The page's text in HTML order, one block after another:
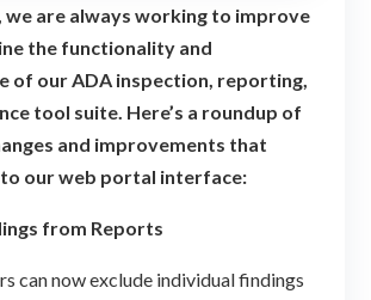
we are always working to improve
the functionality and
of our ADA inspection, reporting,
tool suite. Here’s a roundup of
and improvements that
to our web portal interface:
from Reports
can now exclude individual findings